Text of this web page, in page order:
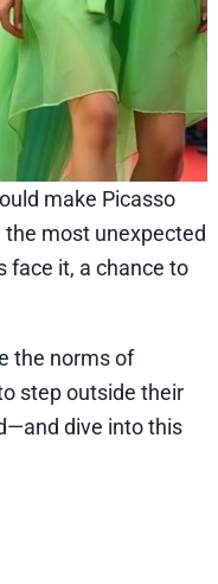
make Picasso
most unexpected
face it, a chance to
the norms of
step outside their
dive into this